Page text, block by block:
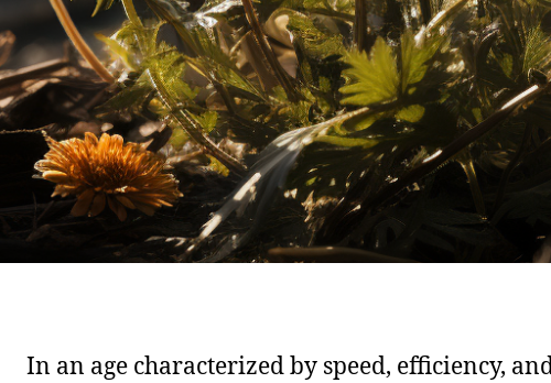
In an age characterized by speed, efficiency,